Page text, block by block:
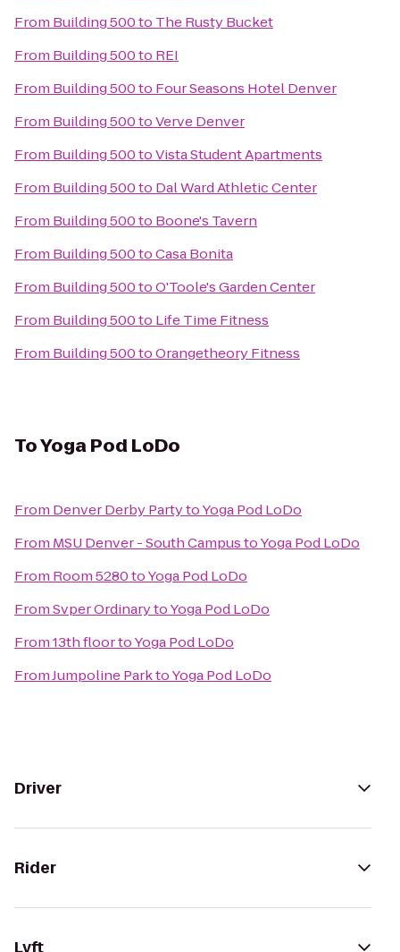
From Building 500to The Rusty Bucket
From Building 500to REI
From Building 500to Four Seasons Hotel Denver
From Building 500toVerve Denver
From Building 500toVista Student Apartments
From Building 500to Dal Ward Athletic Center
From Building 500to Boone's Tavern
From Building 500toCasa Bonita
From Building 500toO'Toole's Garden Center
From Building 500to Life Time Fitness
From Building 500toOrangetheory Fitness
ToYoga Pod LoDo
From Denver Derby PartytoYoga Pod LoDo
From MSU Denver - South CampustoYoga Pod LoDo
From Room 5280toYoga Pod LoDo
FromSvper OrdinarytoYoga Pod LoDo
From13th floortoYoga Pod LoDo
FromJumpoline ParktoYoga Pod LoDo
Driver
Rider
Lyft